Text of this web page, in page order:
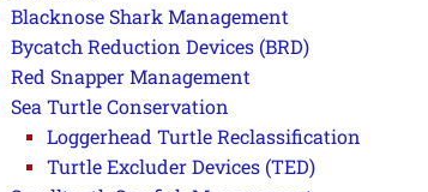
Blacknose Shark Management
Bycatch Reduction Devices (BRD)
Red Snapper Management
Sea Turtle Conservation
Loggerhead Turtle Reclassification
Turtle Excluder Devices (TED)